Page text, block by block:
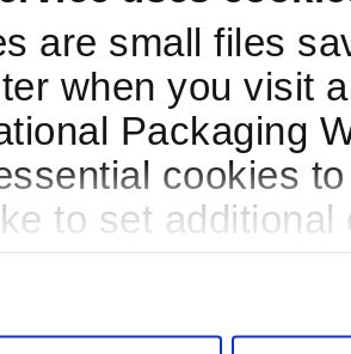
are small files
when you visit
Packaging
cookies
to set